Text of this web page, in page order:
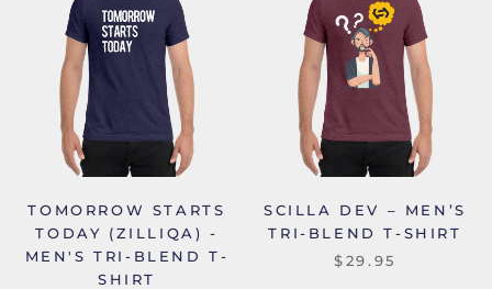
TOMORROW STARTS
TODAY (ZILLIQA) -
MEN'S TRI-BLEND T-
SHIRT
SCILLA DEV – MEN’S
TRI-BLEND T-SHIRT
$29.95